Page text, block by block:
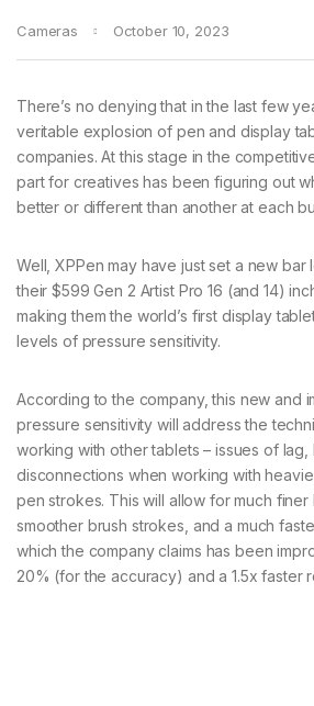
Cameras October 10, 2023
There’s no denying that in the last few
veritable explosion of pen and display
companies. At this stage in the
part for creatives has been figuring out
better or different than another at each
Well, XPPen may have just set a new
their $599 Gen 2 Artist Pro 16 (and 14)
making them the world’s first display
levels of pressure sensitivity.
According to the company, this new and
pressure sensitivity will address the
working with other tablets – issues of lag,
disconnections when working with
pen strokes. This will allow for much finer
smoother brush strokes, and a much
which the company claims has been
20% (for the accuracy) and a 1.5x faster